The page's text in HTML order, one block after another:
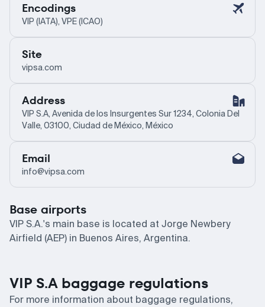
Encodings
VIP (IATA), VPE (ICAO)
Site
vipsa.com
Address
VIP S.A, Avenida de los Insurgentes Sur 1234, Colonia Del
Valle, 03100, Ciudad de México, México
Email
info@vipsa.com
Base airports
VIP S.A.'s main base is located at Jorge Newbery
Airfield (AEP) in Buenos Aires, Argentina.
VIP S.A baggage regulations
For more information about baggage regulations,